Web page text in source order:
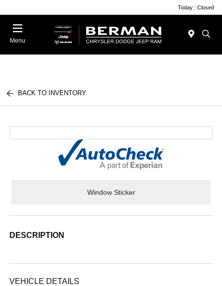
Today : Closed
Menu
BACK TO INVENTORY
Window Sticker
DESCRIPTION
VEHICLE DETAILS